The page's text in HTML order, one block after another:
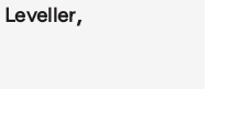
Leveller